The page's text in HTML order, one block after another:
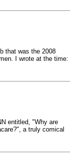
that was the 2008
I wrote at the time:
entitled, "Why are
a truly comical